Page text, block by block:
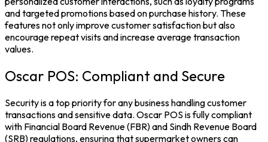
and targeted promotions based on purchase history. These
features not only improve customer satisfaction but also
encourage repeat visits and increase average transaction
values.
Oscar POS: Compliant and Secure
Security is a top priority for any business handling customer
transactions and sensitive data. Oscar POS is fully compliant
with Financial Board Revenue (FBR) and Sindh Revenue Board
(SRB) regulations, ensuring that supermarket owners can